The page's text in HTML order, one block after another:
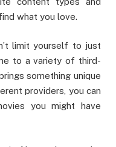
what you love.
limit yourself to just
to a variety of third-
something unique
providers, you can
you might have